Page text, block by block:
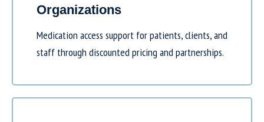
Organizations
Medication access support for patients, clients, and
staff through discounted pricing and partnerships.